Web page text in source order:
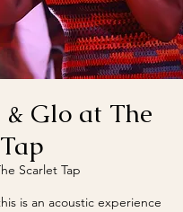
Glo at The
Scarlet Tap
is an acoustic experience